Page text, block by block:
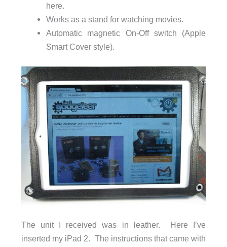
here.
Works as a stand for watching movies.
Automatic magnetic On-Off switch (Apple
Smart Cover style).
The unit I received was in leather. Here I’ve
inserted my iPad 2. The instructions that came with